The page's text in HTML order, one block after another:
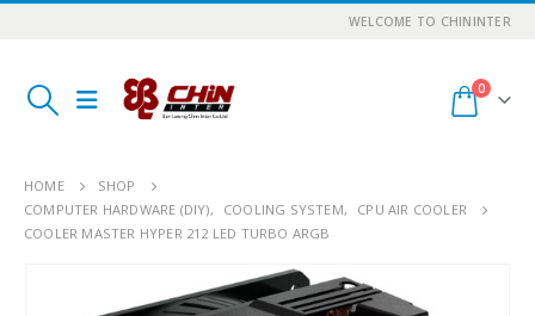
WELCOME TO CHININTER
0
HOME
SHOP
COMPUTER HARDWARE (DIY), COOLING SYSTEM,
CPU AIR COOLER
COOLER MASTER HYPER 212 LED TURBO ARGB